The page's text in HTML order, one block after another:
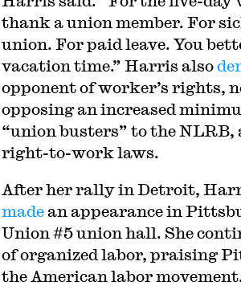
thank a union member. For
union. For paid leave. You
vacation time.” Harris also
opponent of worker’s rights,
opposing an increased
“union busters” to the
right-to-work laws.
After her rally in Detroit,
madean appearance in
Union #5 union hall. She
of organized labor, praising
the American labor